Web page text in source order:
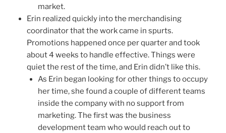
market.
Erin realized quickly into the merchandising
coordinator that the work came in spurts.
Promotions happened once per quarter and took
about 4 weeks to handle effective. Things were
quiet the rest of the time, and Erin didn’t like this.
As Erin began looking for other things to occupy
her time, she found a couple of different teams
inside the company with no support from
marketing. The first was the business
development team who would reach out to